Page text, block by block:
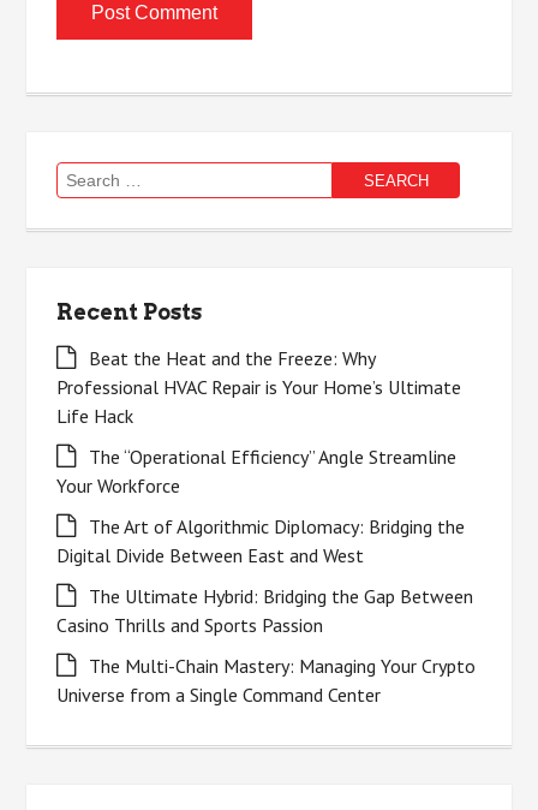
Search
for:
Recent Posts
Beat the Heat and the Freeze: Why
Professional HVAC Repair is Your Home’s Ultimate
Life Hack
The “Operational Efficiency” Angle Streamline
Your Workforce
The Art of Algorithmic Diplomacy: Bridging the
Digital Divide Between East and West
The Ultimate Hybrid: Bridging the Gap Between
Casino Thrills and Sports Passion
The Multi-Chain Mastery: Managing Your Crypto
Universe from a Single Command Center